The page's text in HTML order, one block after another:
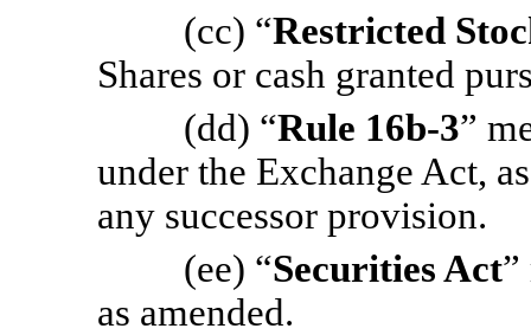
(cc) “Restricted
Shares or cash granted
(dd) “Rule 16b-3”
under the Exchange Act,
any successor provision.
(ee) “Securities Act
as amended.